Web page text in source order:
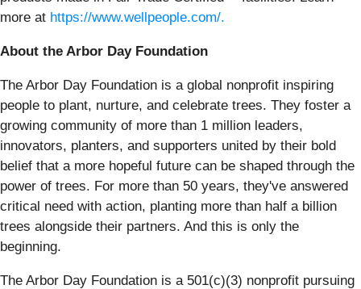
more at https://www.wellpeople.com/.
About the Arbor Day Foundation
The Arbor Day Foundation is a global nonprofit inspiring
people to plant, nurture, and celebrate trees. They foster a
growing community of more than 1 million leaders,
innovators, planters, and supporters united by their bold
belief that a more hopeful future can be shaped through the
power of trees. For more than 50 years, they've answered
critical need with action, planting more than half a billion
trees alongside their partners. And this is only the
beginning.
The Arbor Day Foundation is a 501(c)(3) nonprofit pursuing